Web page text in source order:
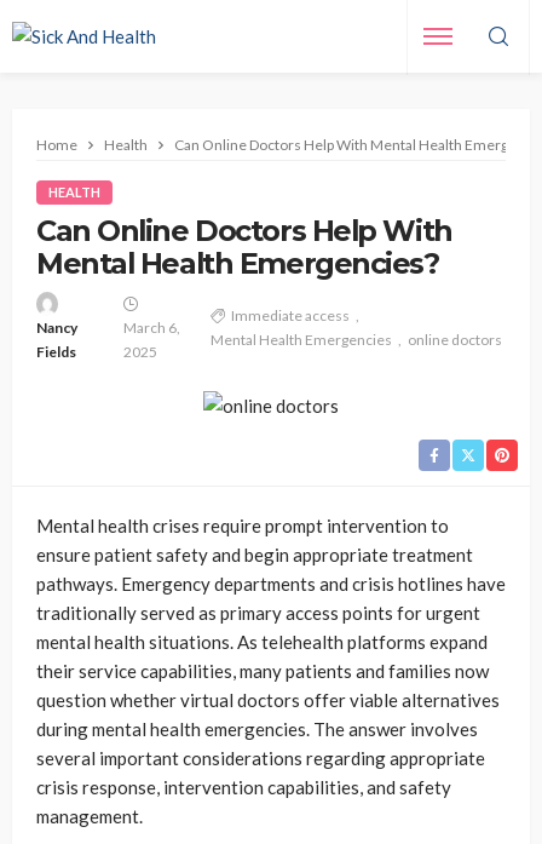
Home Health Can Online Doctors Help With Mental Health
HEALTH
Can Online Doctors Help With
Mental Health Emergencies?
Nancy
Fields
March 6,
2025
Immediate access
Mental Health Emergencies
online doctors
Mental health crises require prompt intervention to
ensure patient safety and begin appropriate treatment
pathways. Emergency departments and crisis hotlines have
traditionally served as primary access points for urgent
mental health situations. As telehealth platforms expand
their service capabilities, many patients and families now
question whether virtual doctors offer viable alternatives
during mental health emergencies. The answer involves
several important considerations regarding appropriate
crisis response, intervention capabilities, and safety
management.